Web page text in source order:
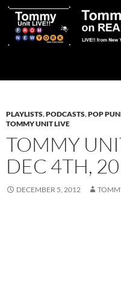
Skip
content
PLAYLISTS,PODCASTS,POP
TOMMY UNIT LIVE
TOMMY
DEC 4TH,
DECEMBER 5, 2012